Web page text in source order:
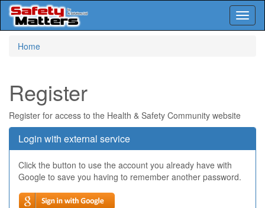
Home
Register
Register for access to the Health & Safety Community website
Login with external service
Click the button to use the account you already have with
Google to save you having to remember another password.